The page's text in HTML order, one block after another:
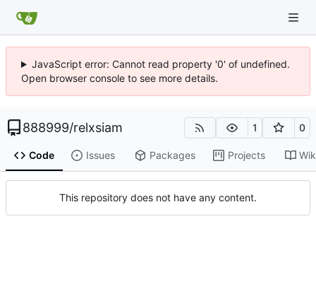
JavaScript error: Cannot read property '0' of undefined.
Open browser console to see more details.
888999/relxsiam 1 0
Code Issues Packages Projects
This repository does not have any content.